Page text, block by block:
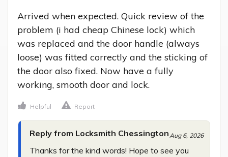
Arrived when expected. Quick review of the
problem (i had cheap Chinese lock) which
was replaced and the door handle (always
loose) was fitted correctly and the sticking of
the door also fixed. Now have a fully
working, smooth door and lock.
Helpful Report
Reply from Locksmith ChessingtonAug 6, 2026
Thanks for the kind words! Hope to see you